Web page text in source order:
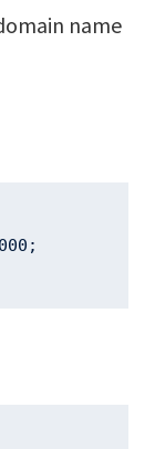
name